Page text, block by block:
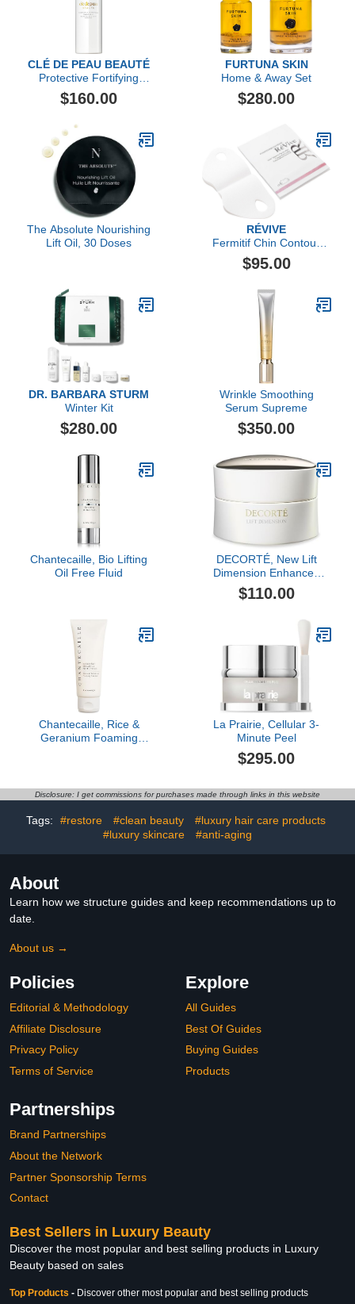
CLÉ DE PEAU BEAUTÉ
Protective Fortifying
Emulsion SPF 22
$160.00
FURTUNA SKIN
Home & Away Set
$280.00
The Absolute Nourishing
Lift Oil, 30 Doses
RÉVIVE
Fermitif Chin Contour
Instant Tightening
Peptide Mask
$95.00
DR. BARBARA STURM
Winter Kit
$280.00
Wrinkle Smoothing
Serum Supreme
$350.00
Chantecaille, Bio Lifting
Oil Free Fluid
DECORTÉ, New Lift
Dimension Enhanced
Rejuvenating Cream
$110.00
Chantecaille, Rice &
Geranium Foaming
La Prairie, Cellular 3-
Minute Peel
$295.00
Disclosure: I get commissions for purchases made through links in this website
Tags: #restore #clean beauty
#luxury hair care products
#luxury skincare
#anti-aging
About
Learn how we structure guides and keep recommendations up to
date.
About us →
Policies
Editorial & Methodology
Affiliate Disclosure
Privacy Policy
Terms of Service
Explore
All Guides
Best Of Guides
Buying Guides
Products
Partnerships
Brand Partnerships
About the Network
Partner Sponsorship Terms
Contact
Best Sellers in Luxury Beauty
Discover the most popular and best selling products in Luxury
Beauty based on sales
Top Products - Discover other most popular and best selling products